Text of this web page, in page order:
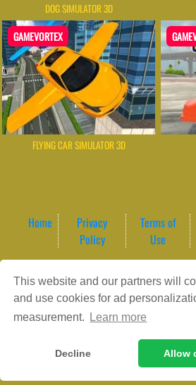
This website and our partners will
and use cookies for ad
measurement.
Learn more
Decline Allow
DOG SIMULATOR 3D
GAMEVORTEX
FLYING CAR SIMULATOR 3D
Home
Privacy
Policy
Terms of
Use
Game content provider by
4 Win|
ArcadeTheme| © 2026 GameVortex –
Instantly Without